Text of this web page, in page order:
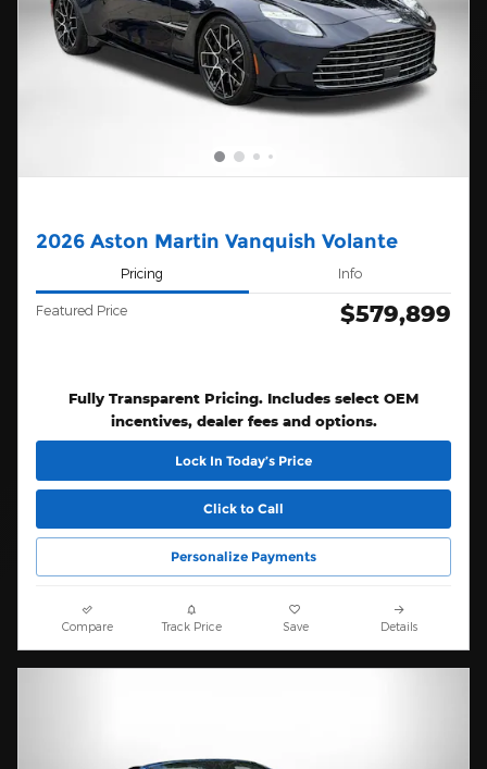
2026 Aston Martin Vanquish Volante
Pricing Info
Featured Price $579,899
Fully Transparent Pricing. Includes select OEM
incentives, dealer fees and options.
Lock In Today’s Price
Click to Call
Personalize Payments
Compare Track Price Save Details